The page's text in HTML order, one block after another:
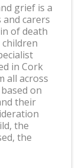
grief is a
carers
of death
in Cork
all across
on
their
the
the